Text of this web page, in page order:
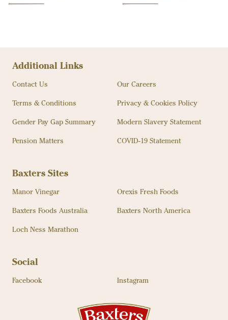
Additional Links
Contact Us Our Careers
Terms & Conditions Privacy & Cookies Policy
Gender Pay Gap Summary Modern Slavery Statement
Pension Matters COVID-19 Statement
Baxters Sites
Manor Vinegar Orexis Fresh Foods
Baxters Foods Australia Baxters North America
Loch Ness Marathon
Social
Facebook Instagram